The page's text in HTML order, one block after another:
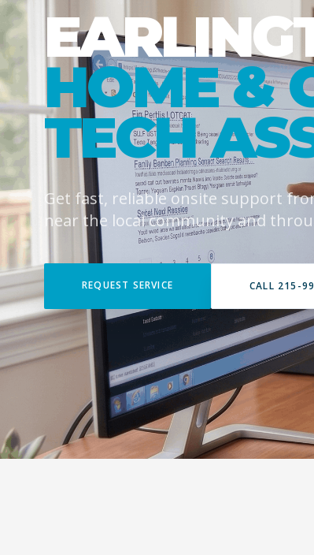
HOME &
TECH
Get fast, reliable onsite support
near the local community and
REQUEST SERVICE CALL 215-